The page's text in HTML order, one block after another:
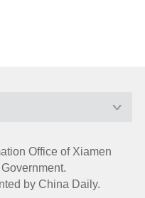
Office of Xiamen
by China Daily.